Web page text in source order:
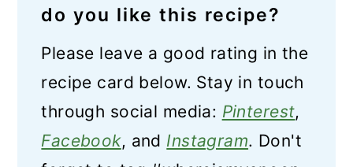
do you like this recipe?
Please leave a good rating in the
recipe card below. Stay in touch
through social media: Pinterest,
Facebook, and Instagram. Don't